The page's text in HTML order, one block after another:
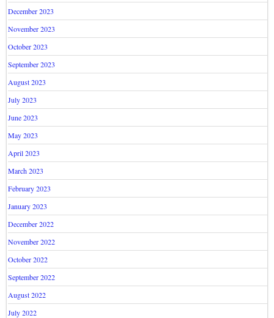
December 2023
November 2023
October 2023
September 2023
August 2023
July 2023
June 2023
May 2023
April 2023
March 2023
February 2023
January 2023
December 2022
November 2022
October 2022
September 2022
August 2022
July 2022